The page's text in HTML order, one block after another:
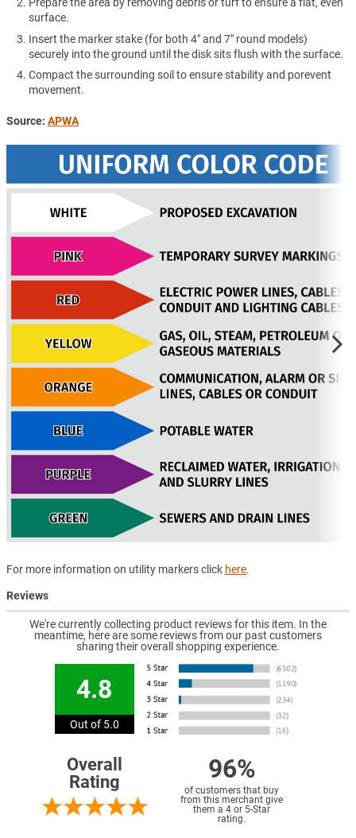
Prepare the area by removing debris or turf to ensure a flat, even
surface.
Insert the marker stake (for both 4" and 7" round models)
securely into the ground until the disk sits flush with the surface.
Compact the surrounding soil to ensure stability and porevent
movement.
Source: APWA
For more information on utility markers click here.
Reviews
We're currently collecting product reviews for this item. In the
meantime, here are some reviews from our past customers
sharing their overall shopping experience.
4.8
Out of 5.0
Overall
Rating
96%
of customers that buy
from this merchant give
them a 4 or 5-Star
rating.